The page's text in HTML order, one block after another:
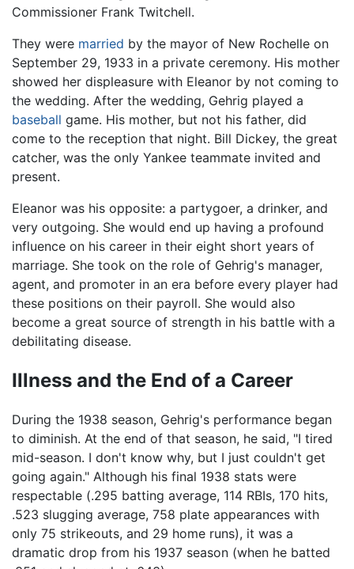
Commissioner Frank Twitchell.
They were married by the mayor of New Rochelle on
September 29, 1933 in a private ceremony. His mother
showed her displeasure with Eleanor by not coming to
the wedding. After the wedding, Gehrig played a
baseball game. His mother, but not his father, did
come to the reception that night. Bill Dickey, the great
catcher, was the only Yankee teammate invited and
present.
Eleanor was his opposite: a partygoer, a drinker, and
very outgoing. She would end up having a profound
influence on his career in their eight short years of
marriage. She took on the role of Gehrig's manager,
agent, and promoter in an era before every player had
these positions on their payroll. She would also
become a great source of strength in his battle with a
debilitating disease.
Illness and the End of a Career
During the 1938 season, Gehrig's performance began
to diminish. At the end of that season, he said, "I tired
mid-season. I don't know why, but I just couldn't get
going again." Although his final 1938 stats were
respectable (.295 batting average, 114 RBIs, 170 hits,
.523 slugging average, 758 plate appearances with
only 75 strikeouts, and 29 home runs), it was a
dramatic drop from his 1937 season (when he batted